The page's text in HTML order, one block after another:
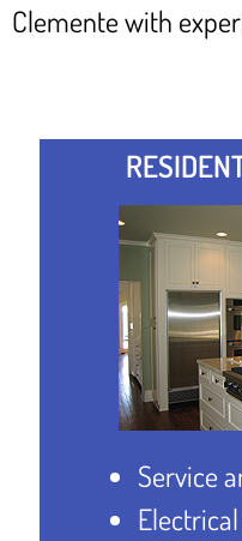
Clemente with
Service